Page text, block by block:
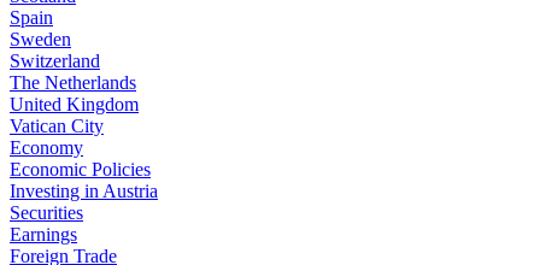
Spain
Sweden
Switzerland
The Netherlands
United Kingdom
Vatican City
Economy
Economic Policies
Investing in Austria
Securities
Earnings
Foreign Trade